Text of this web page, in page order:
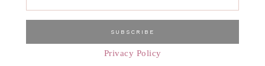
Privacy Policy